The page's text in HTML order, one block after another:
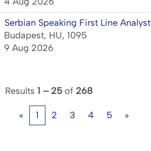
Serbian Speaking First Line Analyst
Budapest, HU, 1095
9 Aug 2026
Results 1 – 25 of 268
« 1 2 3 4 5 »